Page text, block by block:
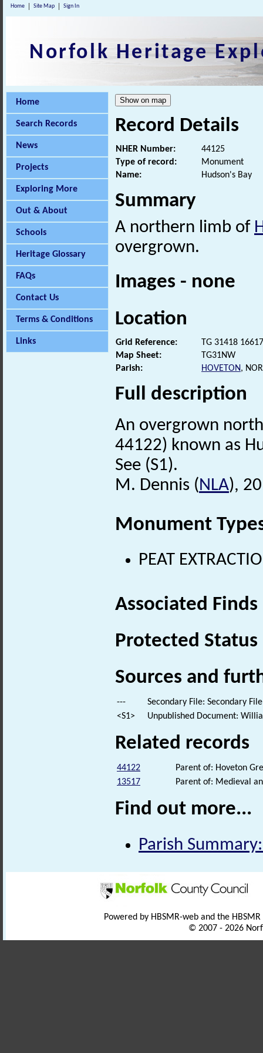
Home Site Map Sign In
Norfolk Heritage
Home
Search Records
News
Projects
Exploring More
Out & About
Schools
Heritage Glossary
FAQs
Contact Us
Terms & Conditions
Links
Record Details
NHER Number:
44125
Type of record:
Monument
Name:
Hudson's Bay
Summary
A northern limb of
overgrown.
Images - none
Location
Grid Reference:
TG 31418 16617
Map Sheet:
TG31NW
Parish:
HOVETON,
Full description
An overgrown
44122) known as
See (S1).
M. Dennis (NLA),
Monument
PEAT
Associated
Protected Status
Sources and
---
Secondary File: Secondary
<S1>
Unpublished Document:
Related records
44122
Parent of: Hoveton
13517
Parent of: Medieval
Find out more...
Parish
Powered by HBSMR-web and the
© 2007 - 2026